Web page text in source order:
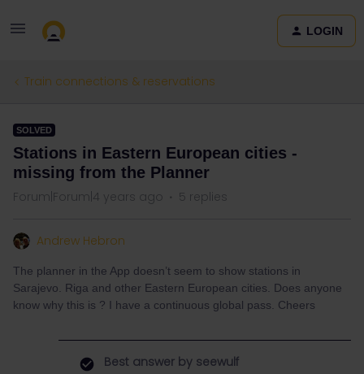
LOGIN
Train connections & reservations
SOLVED
Stations in Eastern European cities -
missing from the Planner
Forum|Forum|4 years ago 5 replies
Andrew Hebron
The planner in the App doesn’t seem to show stations in
Sarajevo. Riga and other Eastern European cities. Does anyone
know why this is ? I have a continuous global pass. Cheers
Best answer by seewulf